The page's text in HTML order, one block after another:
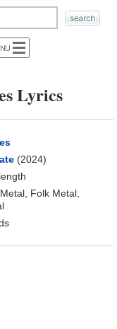
Lyrics
(2024)
Folk Metal,